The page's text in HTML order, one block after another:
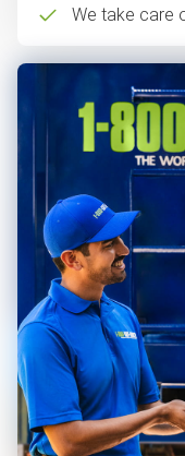
We take care